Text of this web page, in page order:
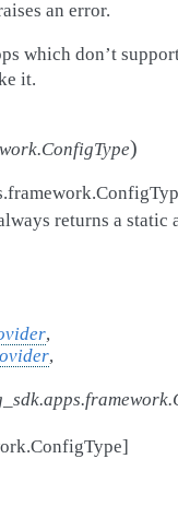
an error.
which don’t
it.
)
returns a static
,
,
]